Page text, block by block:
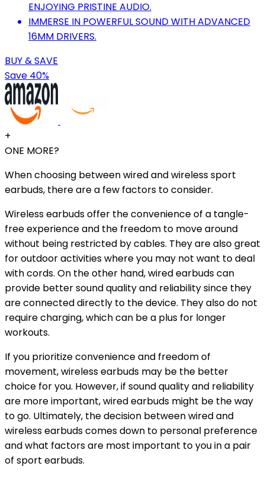
ENJOYING PRISTINE AUDIO.
IMMERSE IN POWERFUL SOUND WITH ADVANCED
16MM DRIVERS.
BUY & SAVE
Save 40%
+
ONE MORE?
When choosing between wired and wireless sport
earbuds, there are a few factors to consider.
Wireless earbuds offer the convenience of a tangle-
free experience and the freedom to move around
without being restricted by cables. They are also great
for outdoor activities where you may not want to deal
with cords. On the other hand, wired earbuds can
provide better sound quality and reliability since they
are connected directly to the device. They also do not
require charging, which can be a plus for longer
workouts.
If you prioritize convenience and freedom of
movement, wireless earbuds may be the better
choice for you. However, if sound quality and reliability
are more important, wired earbuds might be the way
to go. Ultimately, the decision between wired and
wireless earbuds comes down to personal preference
and what factors are most important to you in a pair
of sport earbuds.